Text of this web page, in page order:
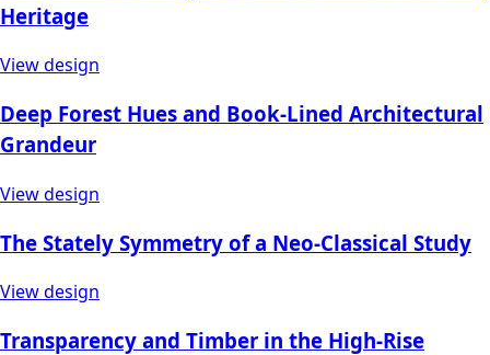
Heritage
View design
Deep Forest Hues and Book-Lined Architectural
Grandeur
View design
The Stately Symmetry of a Neo-Classical Study
View design
Transparency and Timber in the High-Rise